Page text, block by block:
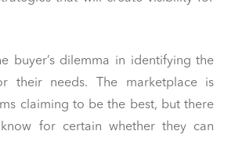
buyer’s dilemma in identifying the
their needs. The marketplace is
claiming to be the best, but there
for certain whether they can